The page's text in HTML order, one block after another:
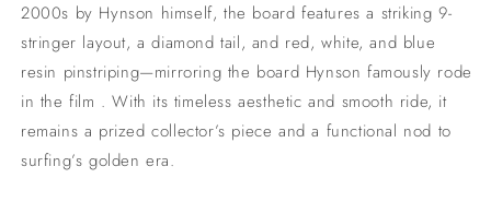
2000s by Hynson himself, the board features a striking 9-
stringer layout, a diamond tail, and red, white, and blue
resin pinstriping—mirroring the board Hynson famously rode
in the film .With its timeless aesthetic and smooth ride, it
remains a prized collector’s piece and a functional nod to
surfing’s golden era.